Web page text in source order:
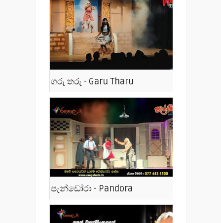
ගරු තරු - Garu Tharu
පැන්ඩෝරා - Pandora